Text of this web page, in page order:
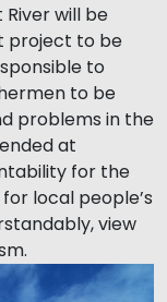
will be
project to be
to
to be
problems in the
at
for the
local people’s
view